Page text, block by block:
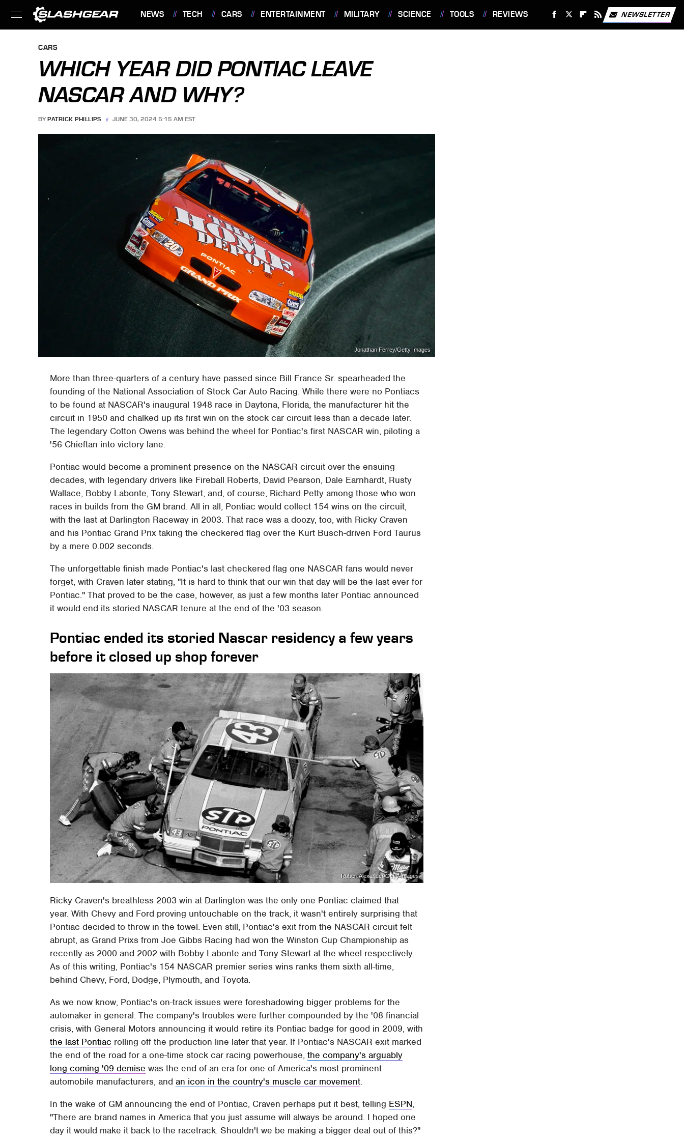
NEWS TECH CARS ENTERTAINMENT MILITARY SCIENCE TOOLS REVIEWS NEWSLETTER
CARS
WHICH YEAR DID PONTIAC LEAVE
NASCAR AND WHY?
BY PATRICK PHILLIPS JUNE 30, 2024 5:15 AM EST
Jonathan Ferrey/Getty Images
More than three-quarters of a century have passed since Bill France Sr. spearheaded the
founding of the National Association of Stock Car Auto Racing. While there were no Pontiacs
to be found at NASCAR's inaugural 1948 race in Daytona, Florida, the manufacturer hit the
circuit in 1950 and chalked up its first win on the stock car circuit less than a decade later.
The legendary Cotton Owens was behind the wheel for Pontiac's first NASCAR win, piloting a
'56 Chieftan into victory lane.
Pontiac would become a prominent presence on the NASCAR circuit over the ensuing
decades, with legendary drivers like Fireball Roberts, David Pearson, Dale Earnhardt, Rusty
Wallace, Bobby Labonte, Tony Stewart, and, of course, Richard Petty among those who won
races in builds from the GM brand. All in all, Pontiac would collect 154 wins on the circuit,
with the last at Darlington Raceway in 2003. That race was a doozy, too, with Ricky Craven
and his Pontiac Grand Prix taking the checkered flag over the Kurt Busch-driven Ford Taurus
by a mere 0.002 seconds.
The unforgettable finish made Pontiac's last checkered flag one NASCAR fans would never
forget, with Craven later stating, "It is hard to think that our win that day will be the last ever for
Pontiac." That proved to be the case, however, as just a few months later Pontiac announced
it would end its storied NASCAR tenure at the end of the '03 season.
Pontiac ended its storied Nascar residency a few years
before it closed up shop forever
Robert Alexander/Getty Images
Ricky Craven's breathless 2003 win at Darlington was the only one Pontiac claimed that
year. With Chevy and Ford proving untouchable on the track, it wasn't entirely surprising that
Pontiac decided to throw in the towel. Even still, Pontiac's exit from the NASCAR circuit felt
abrupt, as Grand Prixs from Joe Gibbs Racing had won the Winston Cup Championship as
recently as 2000 and 2002 with Bobby Labonte and Tony Stewart at the wheel respectively.
As of this writing, Pontiac's 154 NASCAR premier series wins ranks them sixth all-time,
behind Chevy, Ford, Dodge, Plymouth, and Toyota.
As we now know, Pontiac's on-track issues were foreshadowing bigger problems for the
automaker in general. The company's troubles were further compounded by the '08 financial
crisis, with General Motors announcing it would retire its Pontiac badge for good in 2009, with
the last Pontiac rolling off the production line later that year. If Pontiac's NASCAR exit marked
the end of the road for a one-time stock car racing powerhouse,the company's arguably
long-coming '09 demise was the end of an era for one of America's most prominent
automobile manufacturers, andan icon in the country's muscle car movement.
In the wake of GM announcing the end of Pontiac, Craven perhaps put it best, telling ESPN,
"There are brand names in America that you just assume will always be around. I hoped one
day it would make it back to the racetrack. Shouldn't we be making a bigger deal out of this?"